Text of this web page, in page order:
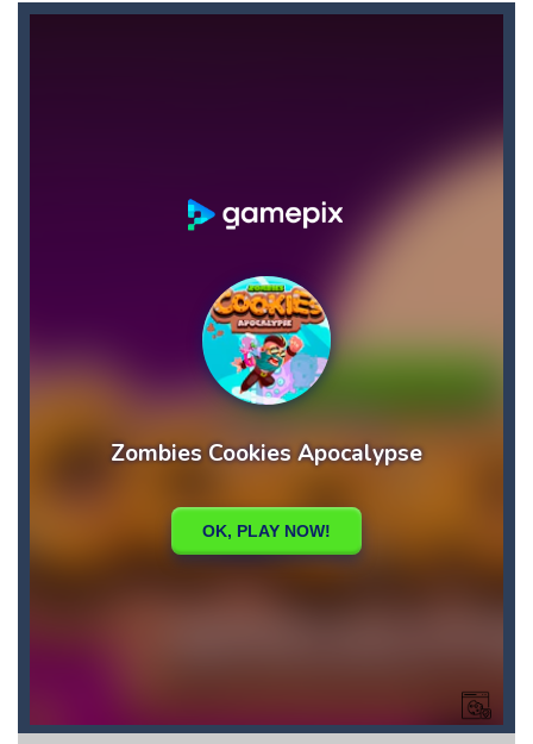
9×9 Rotate and Flip-This is a 9×9 grid block game. You must fit the pieces to make horizontal or vertical matches. There are three game...
3Dcube- The cube with the selected number is the one you will need to grab in time